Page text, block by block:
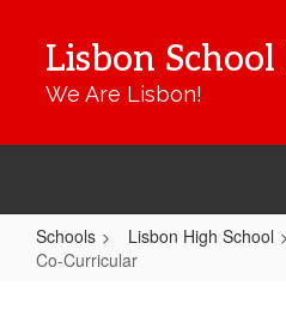
content
Lisbon
We Are Lisbon!
Schools Lisbon High School
Co-Curricular